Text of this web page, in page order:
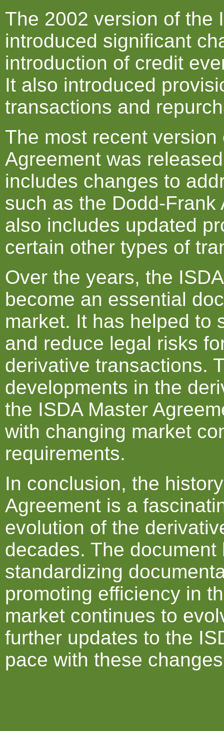
The 2002 version of the
introduced significant
introduction of credit
It also introduced
transactions and
The most recent
Agreement was
includes changes to
such as the Dodd-
also includes updated
certain other types of
Over the years, the
become an essential
market. It has helped to
and reduce legal risks
derivative transactions.
developments in the
the ISDA Master
with changing market
requirements.
In conclusion, the
Agreement is a
evolution of the
decades. The
standardizing
promoting efficiency in
market continues to
further updates to the
pace with these